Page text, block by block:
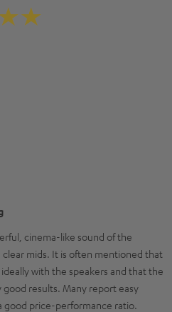
cinema-like sound of the
clear mids. It is often mentioned that
with the speakers and that the
results. Many report easy
good price-performance ratio.